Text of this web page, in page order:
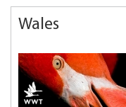
Wales